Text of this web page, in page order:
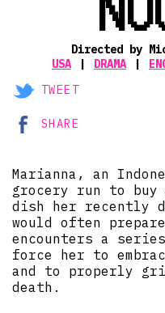
Directed by
USA
DRAMA
TWEET
SHARE
Marianna, an
grocery run to
dish her recently
would often
encounters a
force her to
and to properly
death.